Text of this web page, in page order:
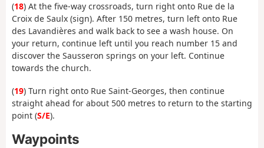
(18) At the five-way crossroads, turn right onto Rue de la
Croix de Saulx (sign). After 150 metres, turn left onto Rue
des Lavandières and walk back to see a wash house. On
your return, continue left until you reach number 15 and
discover the Sausseron springs on your left. Continue
towards the church.
(19) Turn right onto Rue Saint-Georges, then continue
straight ahead for about 500 metres to return to the starting
point (S/E).
Waypoints